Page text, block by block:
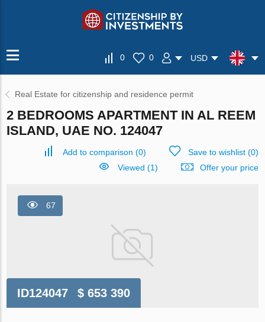
0 0 USD
Real Estate for citizenship and residence permit
2 BEDROOMS APARTMENT IN AL REEM
ISLAND, UAE NO. 124047
Add to comparison (0) Save to wishlist(0)
Viewed (1)
Offer your price
67
ID124047 $ 653 390